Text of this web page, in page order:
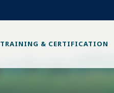
TRAINING & CERTIFICATION